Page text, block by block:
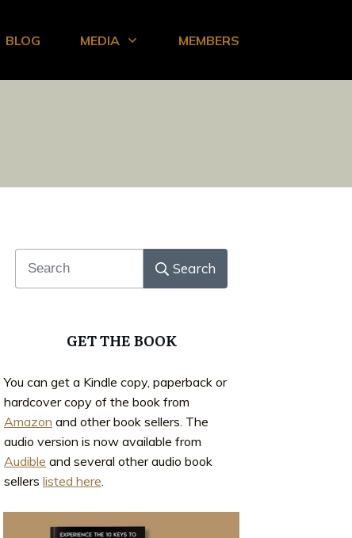
BLOG MEDIA MEMBERS
Search
GET THE BOOK
You can get a Kindle copy, paperback or
hardcover copy of the book from
Amazon and other book sellers. The
audio version is now available from
Audible and several other audio book
sellers listed here.